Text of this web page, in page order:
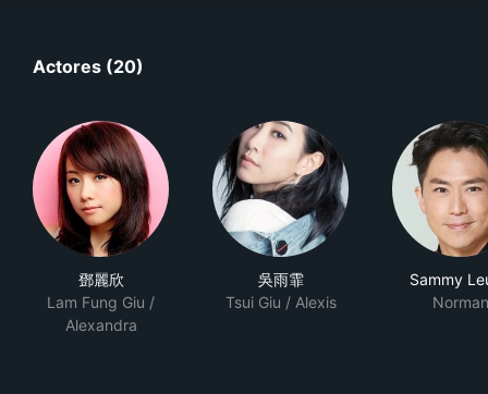
Actores (20)
鄧麗欣
Lam Fung Giu /
Alexandra
吳雨霏
Tsui Giu / Alexis
Sammy
Norman